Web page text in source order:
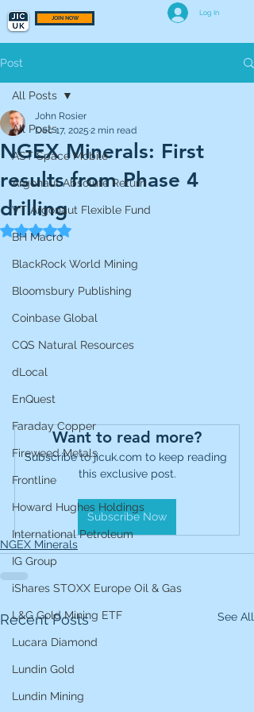
JOIN NOW
Log In
Post
All Posts
AST Space Mobile
Argonaut Absolute Return
VT Argonaut Flexible Fund
BH Macro
BlackRock World Mining
Bloomsbury Publishing
Coinbase Global
CQS Natural Resources
dLocal
EnQuest
Faraday Copper
Fireweed Metals
Frontline
Howard Hughes Holdings
International Petroleum
IG Group
iShares STOXX Europe Oil & Gas
L&G Gold Mining ETF
Lucara Diamond
Lundin Gold
Lundin Mining
All Posts
NGEX Minerals: First
results from Phase 4
drilling
John Rosier
Dec 17, 2025 2 min read
Rated NaN out of 5 stars.
Want to read more?
Subscribe to jicuk.com to keep reading
this exclusive post.
Subscribe Now
NGEX Minerals
Recent Posts See All